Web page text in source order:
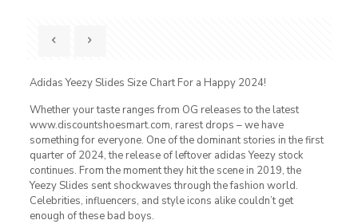
Adidas Yeezy Slides Size Chart For a Happy 2024!
Whether your taste ranges from OG releases to the latest
www.discountshoesmart.com, rarest drops – we have
something for everyone. One of the dominant stories in the first
quarter of 2024, the release of leftover adidas Yeezy stock
continues. From the moment they hit the scene in 2019, the
Yeezy Slides sent shockwaves through the fashion world.
Celebrities, influencers, and style icons alike couldn’t get
enough of these bad boys.